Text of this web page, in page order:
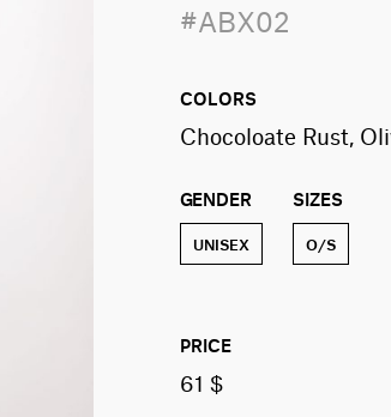
#ABX02
COLORS
Chocoloate Rust,
GENDER
UNISEX
SIZES
O/S
PRICE
61 $